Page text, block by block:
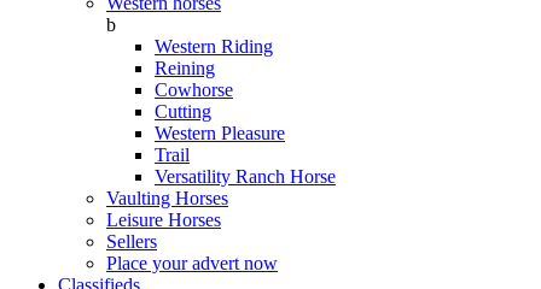
b
Western Riding
Reining
Cowhorse
Cutting
Western Pleasure
Trail
Versatility Ranch Horse
Vaulting Horses
Leisure Horses
Sellers
Place your advert now
Classifieds